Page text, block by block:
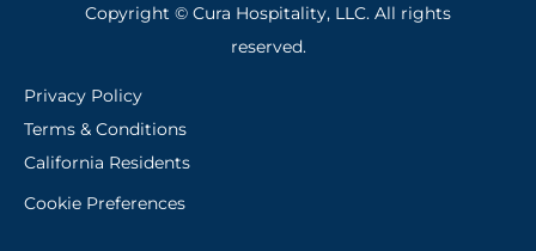
Copyright © Cura Hospitality, LLC. All rights
reserved.
Privacy Policy
Terms & Conditions
California Residents
Cookie Preferences